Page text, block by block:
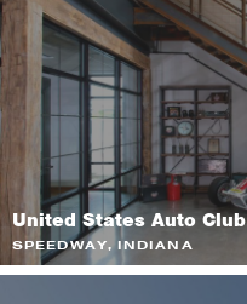
United States Auto Club
SPEEDWAY, INDIANA